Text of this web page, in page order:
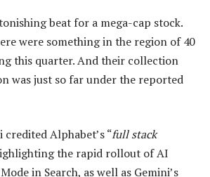
beat for a mega-cap stock.
were something in the region of 40
this quarter. And their collection
was just so far under the reported
credited Alphabet’s “full stack
the rapid rollout of AI
in Search, as well as Gemini’s